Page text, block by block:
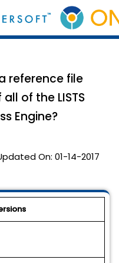
reference file
of the LISTS
Engine?
On: 01-14-2017